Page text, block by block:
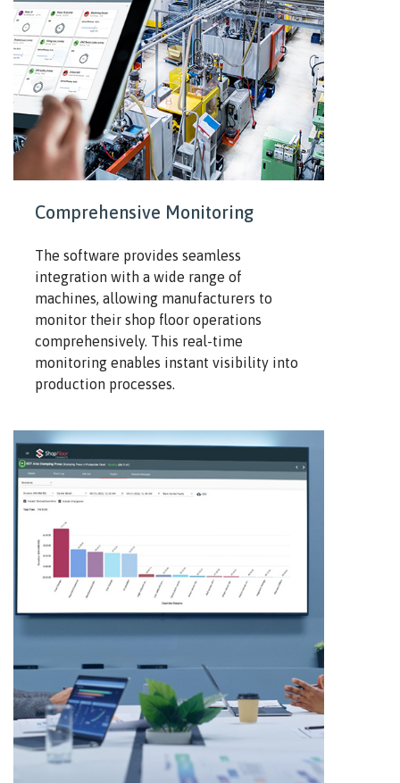
Comprehensive Monitoring
The software provides seamless
integration with a wide range of
machines, allowing manufacturers to
monitor their shop floor operations
comprehensively. This real-time
monitoring enables instant visibility into
production processes.